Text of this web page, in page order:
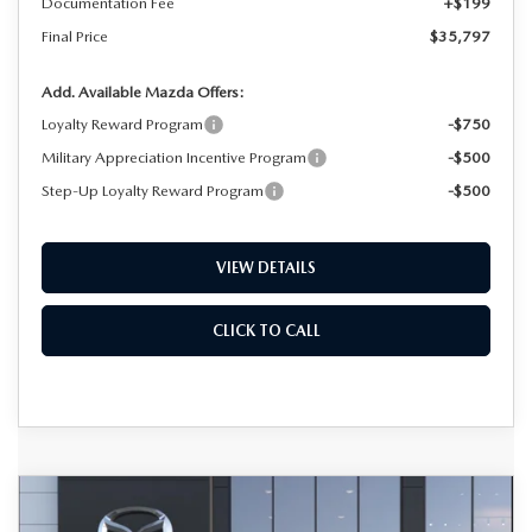
Final Price
$35,797
Add. Available Mazda Offers:
Loyalty Reward Program
-$750
Military Appreciation Incentive Program
-$500
Step-Up Loyalty Reward Program
-$500
VIEW DETAILS
CLICK TO CALL
MAZDA CX-50
COMPARE VEHICLE